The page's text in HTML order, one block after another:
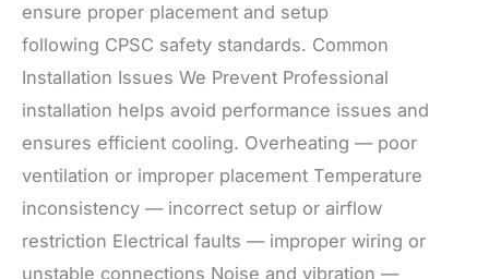
ensure proper placement and setup
following CPSC safety standards. Common
Installation Issues We Prevent Professional
installation helps avoid performance issues and
ensures efficient cooling. Overheating — poor
ventilation or improper placement Temperature
inconsistency — incorrect setup or airflow
restriction Electrical faults — improper wiring or
unstable connections Noise and vibration —